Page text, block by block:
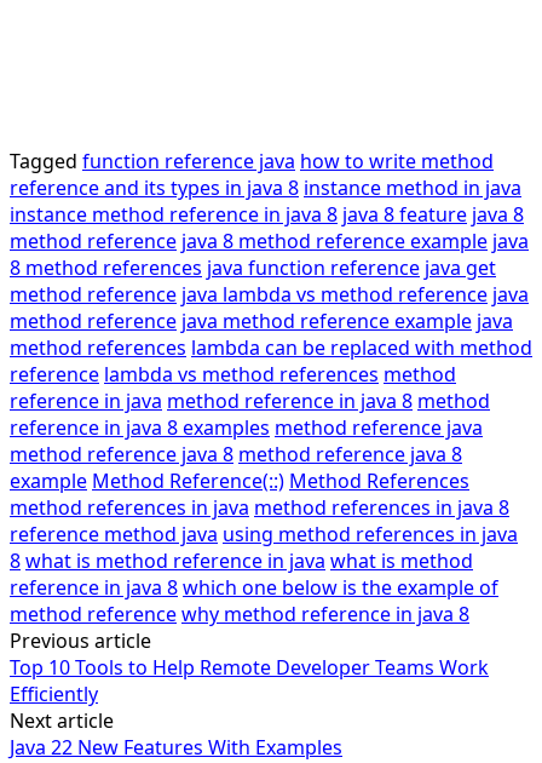
Tagged function reference java how to write method
reference and its types in java 8 instance method in java
instance method reference in java 8 java 8 feature java 8
method reference java 8 method reference example java
8 method references java function reference java get
method reference java lambda vs method reference java
method reference java method reference example java
method references lambda can be replaced with method
reference lambda vs method references method
reference in java method reference in java 8 method
reference in java 8 examples method reference java
method reference java 8 method reference java 8
example Method Reference(::) Method References
method references in java method references in java 8
reference method java using method references in java
8what is method reference in java what is method
reference in java 8which one below is the example of
method referencewhy method reference in java 8
Post
navigation
Previous article
Top 10 Tools to Help Remote Developer Teams Work
Efficiently
Next article
Java 22 New Features With Examples